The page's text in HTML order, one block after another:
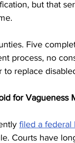
but that
Five
process, no
to replace
for Vagueness
filed a federal
Courts have